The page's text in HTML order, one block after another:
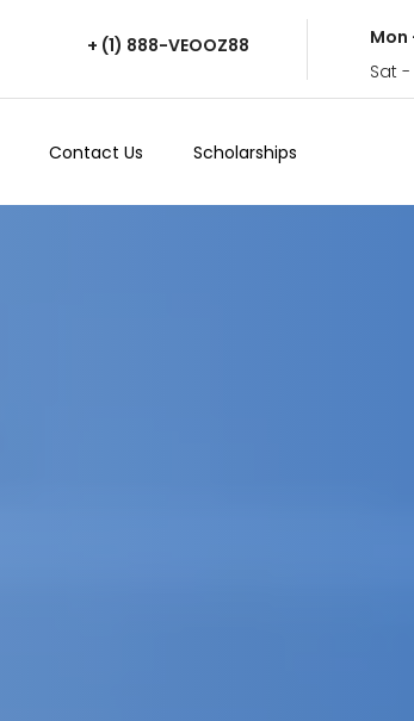
+ (1) 888-VEOOZ88
Mon
Sat
Contact Us Scholarships